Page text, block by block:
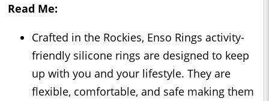
Read Me:
Crafted in the Rockies, Enso Rings activity-
friendly silicone rings are designed to keep
up with you and your lifestyle. They are
flexible, comfortable, and safe making them